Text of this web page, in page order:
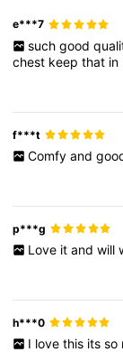
e***7
such good
chest keepthat in
f***t
Comfy and
p***g
Love it and will
h***0
I love this its so